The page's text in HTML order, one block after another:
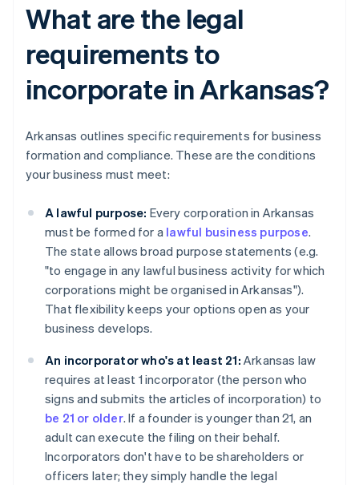
What are the legal
requirements to
incorporate in Arkansas?
Arkansas outlines specific requirements for business
formation and compliance. These are the conditions
your business must meet:
A lawful purpose: Every corporation in Arkansas
must be formed for a lawful business purpose.
The state allows broad purpose statements (e.g.
"to engage in any lawful business activity for which
corporations might be organised in Arkansas").
That flexibility keeps your options open as your
business develops.
An incorporator who's at least 21: Arkansas law
requires at least 1 incorporator (the person who
signs and submits the articles of incorporation) to
be 21 or older. If a founder is younger than 21, an
adult can execute the filing on their behalf.
Incorporators don't have to be shareholders or
officers later; they simply handle the legal